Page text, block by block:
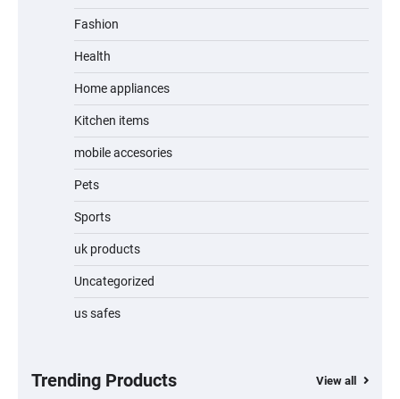
Fashion
Health
Home appliances
Kitchen items
mobile accesories
Pets
Sports
uk products
Uncategorized
us safes
Trending Products View all
Unleash Relief: RAEMAO Massage Gun
Jogger
Water Bottle
Hardwood, Car & Stairs